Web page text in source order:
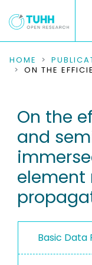
COMMUNITIES &
RESEARCH DATA
PEOPLE
INSTITUTIONS
PROJECTS
HOME
On the
and
element
Basic Data